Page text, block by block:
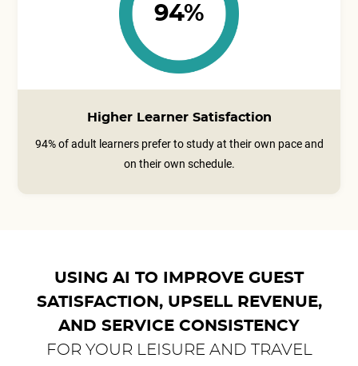
94%
Higher Learner Satisfaction
94% of adult learners prefer to study at their own pace and
on their own schedule.
USING AI TO IMPROVE GUEST
SATISFACTION, UPSELL REVENUE,
AND SERVICE CONSISTENCY
FOR YOUR LEISURE AND TRAVEL